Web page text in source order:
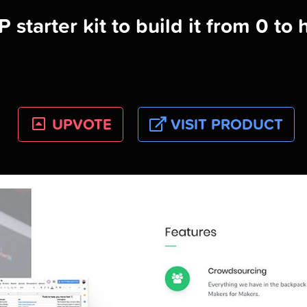
starter kit to build it from 0 to
UPVOTE VISIT PRODUCT